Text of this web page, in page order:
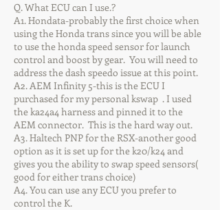
Q. What ECU can I use.?
A1. Hondata-probably the first choice when
using the Honda trans since you will be able
to use the honda speed sensor for launch
control and boost by gear. You will need to
address the dash speedo issue at this point.
A2. AEM Infinity 5-this is the ECU I
purchased for my personal kswap . I used
the ka24a4 harness and pinned it to the
AEM connector. This is the hard way out.
A3. Haltech PNP for the RSX-another good
option as it is set up for the k20/k24 and
gives you the ability to swap speed sensors(
good for either trans choice)
A4. You can use any ECU you prefer to
control the K.